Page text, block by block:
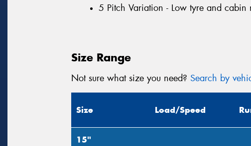
5 Pitch Variation - Low tyre and cabin
Size Range
Not sure what size you need? Search by
Size Load/Speed
15"